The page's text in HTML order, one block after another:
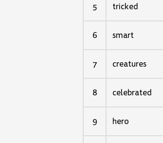
5 tricked
6 smart
7 creatures
8 celebrated
9 hero